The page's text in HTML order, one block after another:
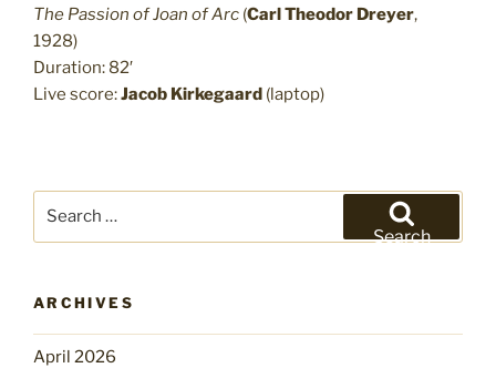
The Passion of Joan of Arc (Carl Theodor Dreyer,
1928)
Duration: 82′
Live score:Jacob Kirkegaard (laptop)
Search
ARCHIVES
April 2026